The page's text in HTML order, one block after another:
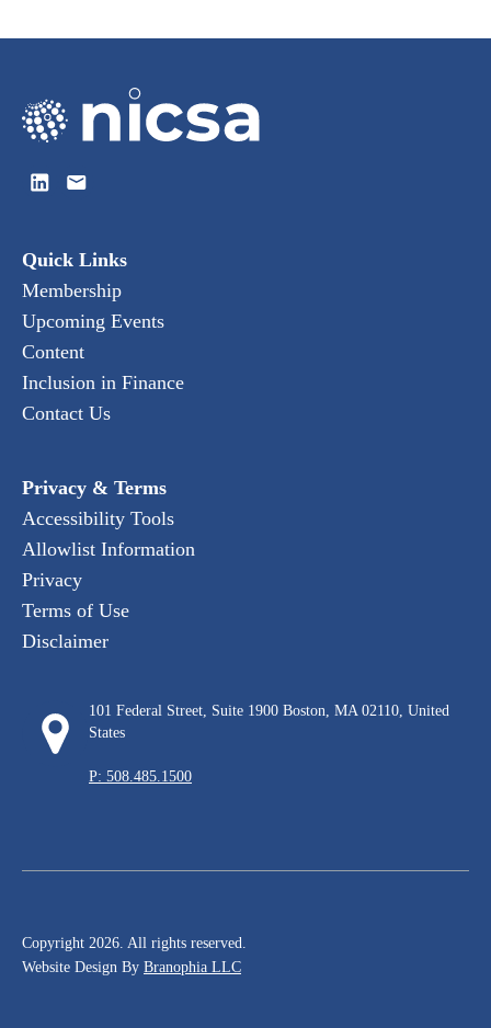
Quick Links
Membership
Upcoming Events
Content
Inclusion in Finance
Contact Us
Privacy & Terms
Accessibility Tools
Allowlist Information
Privacy
Terms of Use
Disclaimer
101 Federal Street, Suite 1900 Boston, MA 02110, United
States
P: 508.485.1500
Copyright 2026. All rights reserved.
Website Design By Branophia LLC